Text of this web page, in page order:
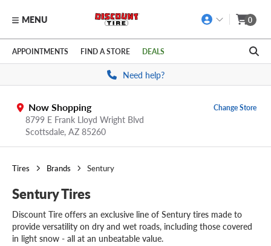
Skip to main content
Click to view our Accessibility Policy link
MENU 0
APPOINTMENTS FIND A STORE DEALS
Need help?
Now Shopping
8799 E Frank Lloyd Wright Blvd
Scottsdale, AZ 85260
Change Store
Tires Brands Sentury
Sentury Tires
Discount Tire offers an exclusive line of Sentury tires made to
provide versatility on dry and wet roads, including those covered
in light snow - all at an unbeatable value.